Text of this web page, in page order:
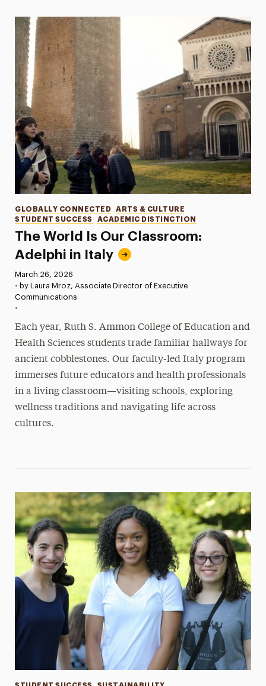
The World Is Our Classroom:
Adelphi in Italy
Categories
GLOBALLY CONNECTED
ARTS & CULTURE
STUDENT SUCCESS
ACADEMIC DISTINCTION
Published:
March 26, 2026
• by Laura Mroz, Associate Director of Executive
Communications
•
Each year, Ruth S. Ammon College of Education and
Health Sciences students trade familiar hallways for
ancient cobblestones. Our faculty-led Italy program
immerses future educators and health professionals
in a living classroom—visiting schools, exploring
wellness traditions and navigating life across
cultures.